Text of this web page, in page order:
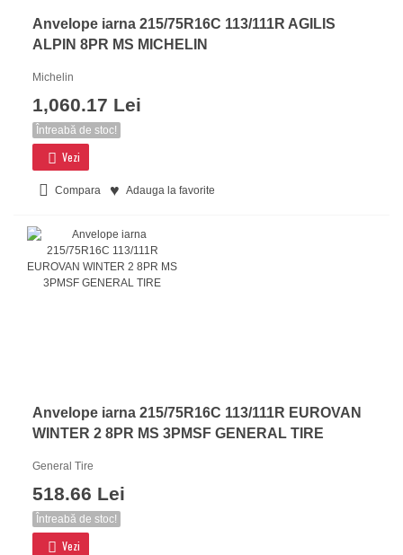
Anvelope iarna 215/75R16C 113/111R AGILIS
ALPIN 8PR MS MICHELIN
Michelin
1,060.17 Lei
Întreabă de stoc!
Vezi
Compara Adauga la favorite
Anvelope iarna 215/75R16C 113/111R EUROVAN
WINTER 2 8PR MS 3PMSF GENERAL TIRE
General Tire
518.66 Lei
Întreabă de stoc!
Vezi